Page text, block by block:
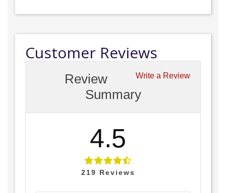
Customer Reviews
Write a Review
Review
Summary
4.5
219 Reviews